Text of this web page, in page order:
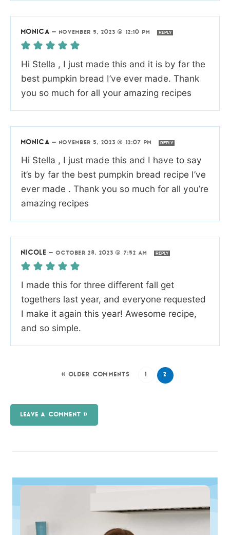
MONICA — NOVEMBER 5, 2023 @ 12:10 PM REPLY
Hi Stella , I just made this and it is by far the
best pumpkin bread I’ve ever made. Thank
you so much for all your amazing recipes
MONICA — NOVEMBER 5, 2023 @ 12:07 PM REPLY
Hi Stella , I just made this and I have to say
it’s by far the best pumpkin bread recipe I’ve
ever made . Thank you so much for all you’re
amazing recipes
NICOLE —OCTOBER 28, 2023 @ 7:52 AM REPLY
I made this for three different fall get
togethers last year, and everyone requested
I make it again this year! Awesome recipe,
and so simple.
« OLDER COMMENTS 1 2
LEAVE A COMMENT »